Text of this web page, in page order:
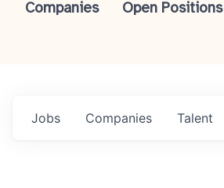
Companies Open Positions
Jobs Companies Talent